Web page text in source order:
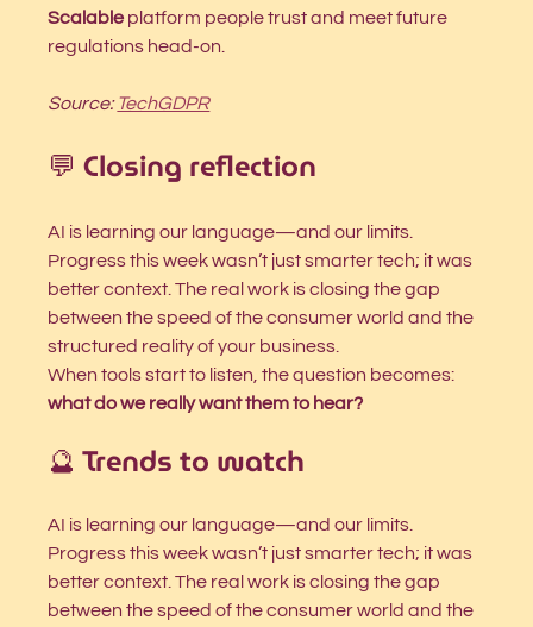
Scalable platform people trust and meet future
regulations head-on.
Source: TechGDPR
💬 Closing reflection
AI is learning our language—and our limits.
Progress this week wasn’t just smarter tech; it was
better context. The real work is closing the gap
between the speed of the consumer world and the
structured reality of your business.
When tools start to listen, the question becomes:
what do we really want them to hear?
🔮 Trends to watch
AI is learning our language—and our limits.
Progress this week wasn’t just smarter tech; it was
better context. The real work is closing the gap
between the speed of the consumer world and the